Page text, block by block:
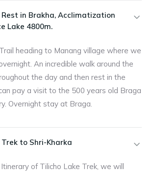
Rest in Brakha, Acclimatization
Lake 4800m.
heading to Manang village where we
An incredible walk around the
the day and then rest in the
pay a visit to the 500 years old Braga
Overnight stay at Braga.
Trek to Shri-Kharka
of Tilicho Lake Trek, we will